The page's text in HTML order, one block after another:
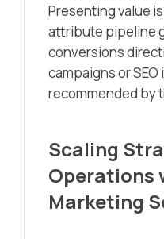
Presenting value
attribute pipeline
conversions
campaigns or
recommended by
Scaling
Operations
Marketing